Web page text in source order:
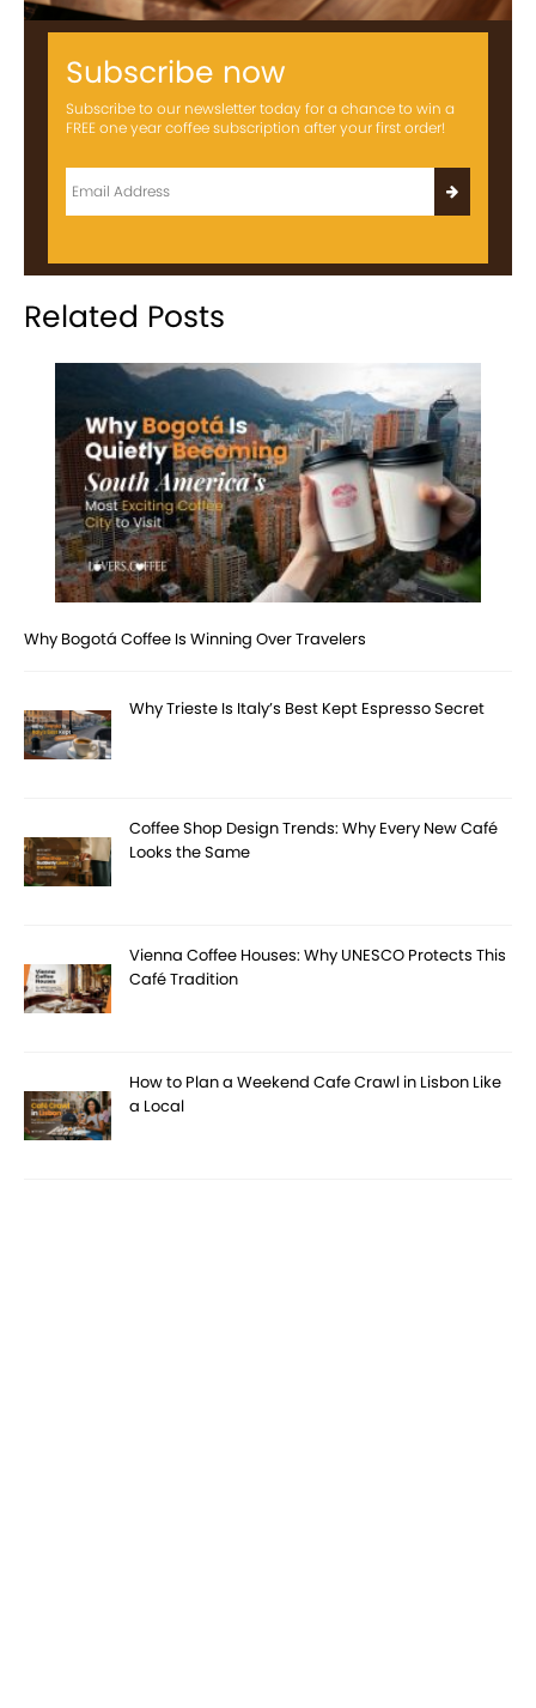
Subscribe now
Subscribe to our newsletter today for a chance to win a
FREE one year coffee subscription after your first order!
Related Posts
Why Bogotá Coffee Is Winning Over Travelers
Why Trieste Is Italy’s Best Kept Espresso Secret
Coffee Shop Design Trends: Why Every New Café
Looks the Same
Vienna Coffee Houses: Why UNESCO Protects This
Café Tradition
How to Plan a Weekend Cafe Crawl in Lisbon Like
a Local